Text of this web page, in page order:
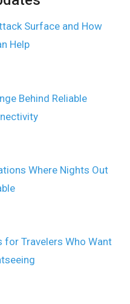
Surface and How
Help
Behind Reliable
Where Nights Out
for Travelers Who Want